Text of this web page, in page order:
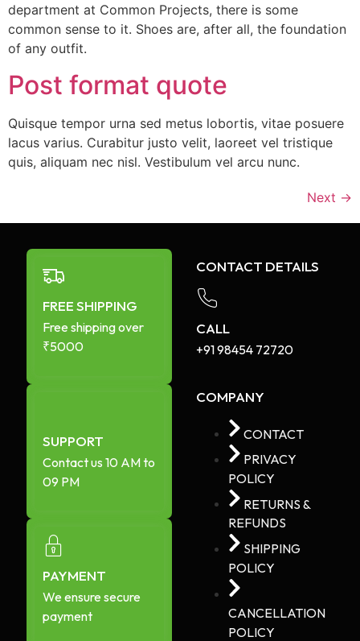
department at Common Projects, there is some
common sense to it. Shoes are, after all, the foundation
of any outfit.
Post format quote
Quisque tempor urna sed metus lobortis, vitae posuere
lacus varius. Curabitur justo velit, laoreet vel tristique
quis, aliquam nec nisl. Vestibulum vel arcu nunc.
Next →
FREE SHIPPING
Free shipping over
₹5000
SUPPORT
Contact us 10 AM to
09 PM
PAYMENT
We ensure secure
payment
CONTACT DETAILS
CALL
+91 98454 72720​
COMPANY
CONTACT
PRIVACY
POLICY
RETURNS &
REFUNDS
SHIPPING
POLICY
CANCELLATION
POLICY